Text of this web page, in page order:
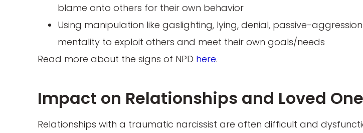
blame onto others for their own behavior
Using manipulation like gaslighting, lying, denial, passive-
mentality to exploit others and meet their own goals/needs
Read more about the signs of NPD here.
Impact on Relationships and Loved
Relationships with a traumatic narcissist are often difficult and